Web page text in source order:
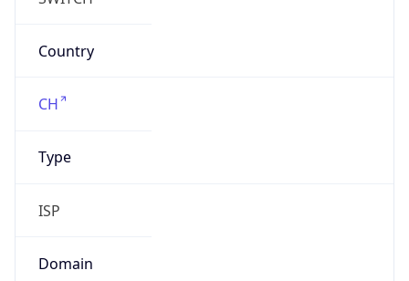
Country
CH
Type
ISP
Domain